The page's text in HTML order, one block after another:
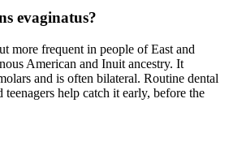
evaginatus?
more frequent in people of East and
American and Inuit ancestry. It
and is often bilateral. Routine dental
help catch it early, before the